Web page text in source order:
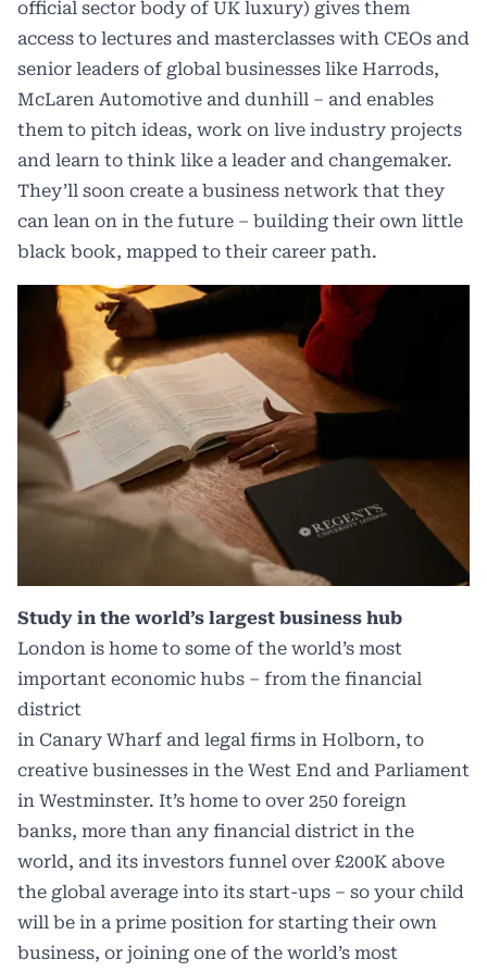
official sector body of UK luxury) gives them
access to lectures and masterclasses with CEOs and
senior leaders of global businesses like Harrods,
McLaren Automotive and dunhill – and enables
them to pitch ideas, work on live industry projects
and learn to think like a leader and changemaker.
They’ll soon create a business network that they
can lean on in the future – building their own little
black book, mapped to their career path.
Study in the world’s largest business hub
London is home to some of the world’s most
important economic hubs – from the financial
district
in Canary Wharf and legal firms in Holborn, to
creative businesses in the West End and Parliament
in Westminster. It’s home to over 250 foreign
banks, more than any financial district in the
world, and its investors funnel over £200K above
the global average into its start-ups – so your child
will be in a prime position for starting their own
business, or joining one of the world’s most